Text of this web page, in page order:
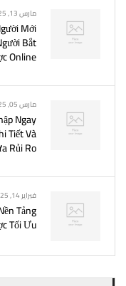
مارس 13, 2025
Mới
Bắt
Online
مارس 05, 2025
Ngay
Tiết Và
Rủi Ro
فبراير 14, 2025
Tảng
Tối Ưu